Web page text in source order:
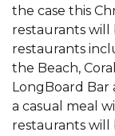
the case this
restaurants will
restaurants
the Beach,
LongBoard Bar
a casual meal
restaurants will